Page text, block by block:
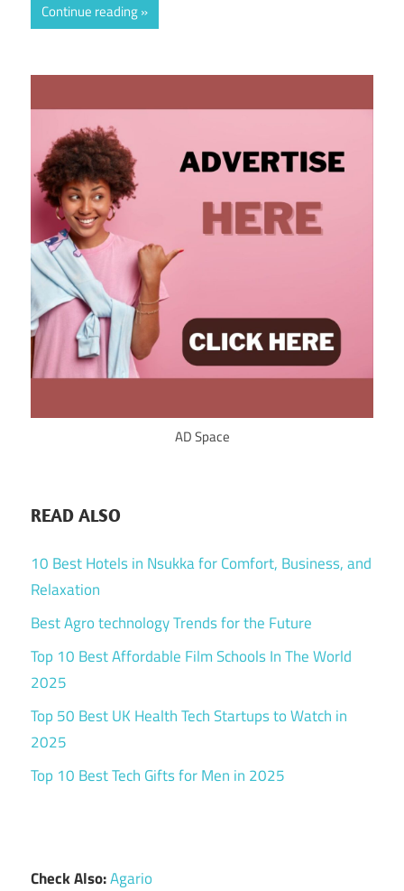
Continue reading
AD Space
READ ALSO
10 Best Hotels in Nsukka for Comfort, Business, and
Relaxation
Best Agro technology Trends for the Future
Top 10 Best Affordable Film Schools In The World
2025
Top 50 Best UK Health Tech Startups to Watch in
2025
Top 10 Best Tech Gifts for Men in 2025
Check Also:Agario